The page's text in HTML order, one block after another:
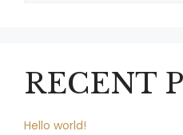
RECENT
Hello world!